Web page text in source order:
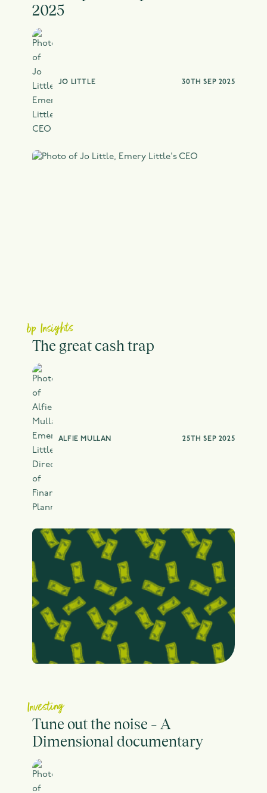
2025
30TH SEP 2025
JO LITTLE
bp Insights
The great cash trap
25TH SEP 2025
ALFIE MULLAN
Investing
Tune out the noise – A
Dimensional documentary